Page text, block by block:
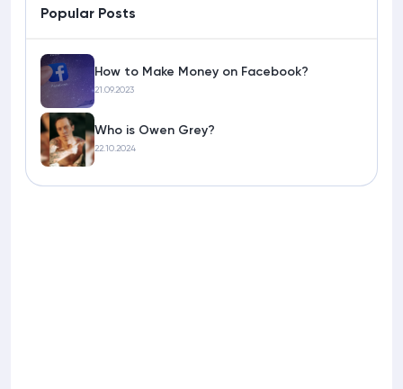
Popular Posts
How to Make Money on Facebook?
21.09.2023
Who is Owen Grey?
22.10.2024